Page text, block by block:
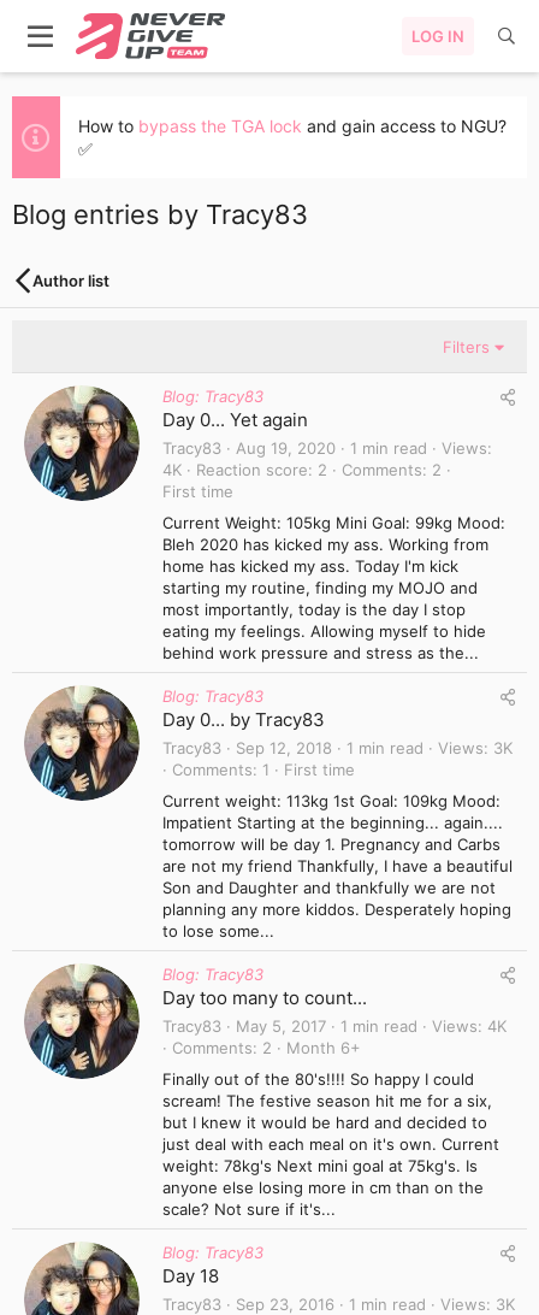
LOG IN
How to bypass the TGA lock and gain access to NGU?
✅
Blog entries by Tracy83
Author list
Filters
Blog: Tracy83
Day 0... Yet again
Tracy83 Aug 19, 2020 1 min read
Views
4K
Reaction score 2 Comments
2
First time
Current Weight: 105kg Mini Goal: 99kg Mood:
Bleh 2020 has kicked my ass. Working from
home has kicked my ass. Today I'm kick
starting my routine, finding my MOJO and
most importantly, today is the day I stop
eating my feelings. Allowing myself to hide
behind work pressure and stress as the...
Blog: Tracy83
Day 0... by Tracy83
Tracy83 Sep 12, 2018 1 min read Views
3K
Comments
1
First time
Current weight: 113kg 1st Goal: 109kg Mood:
Impatient Starting at the beginning... again....
tomorrow will be day 1. Pregnancy and Carbs
are not my friend Thankfully, I have a beautiful
Son and Daughter and thankfully we are not
planning any more kiddos. Desperately hoping
to lose some...
Blog: Tracy83
Day too many to count...
Tracy83 May 5, 2017 1 min read Views
4K
Comments
2
Month 6+
Finally out of the 80's!!!! So happy I could
scream! The festive season hit me for a six,
but I knew it would be hard and decided to
just deal with each meal on it's own. Current
weight: 78kg's Next mini goal at 75kg's. Is
anyone else losing more in cm than on the
scale? Not sure if it's...
Blog: Tracy83
Day 18
Tracy83 Sep 23, 2016 1 min read Views
3K